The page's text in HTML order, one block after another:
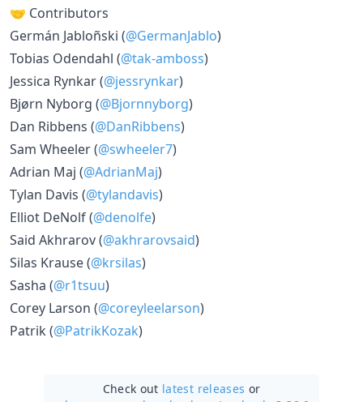
🤝 Contributors
Germán Jabloñski (@GermanJablo)
Tobias Odendahl (@tak-amboss)
Jessica Rynkar (@jessrynkar)
Bjørn Nyborg (@Bjornnyborg)
Dan Ribbens (@DanRibbens)
Sam Wheeler (@swheeler7)
Adrian Maj (@AdrianMaj)
Tylan Davis (@tylandavis)
Elliot DeNolf (@denolfe)
Said Akhrarov (@akhrarovsaid)
Silas Krause (@krsilas)
Sasha (@r1tsuu)
Corey Larson (@coreyleelarson)
Patrik (@PatrikKozak)
Check out latest releases or